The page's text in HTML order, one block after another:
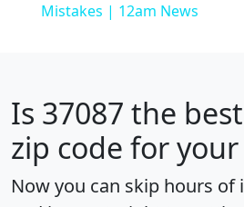
Mistakes | 12am News
Is 37087 the
zip code for
Now you can skip hours of